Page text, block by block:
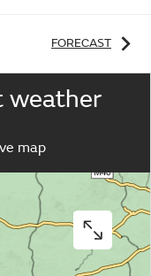
FORECAST
weather
map